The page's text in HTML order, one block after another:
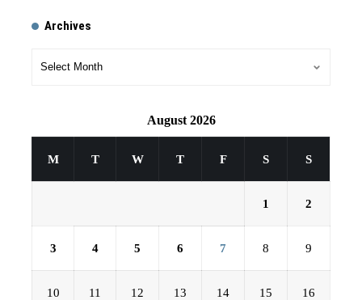
Archives
August 2026
M T W T F S S
1 2
3 4 5 6 7 8 9
10 11 12 13 14 15 16